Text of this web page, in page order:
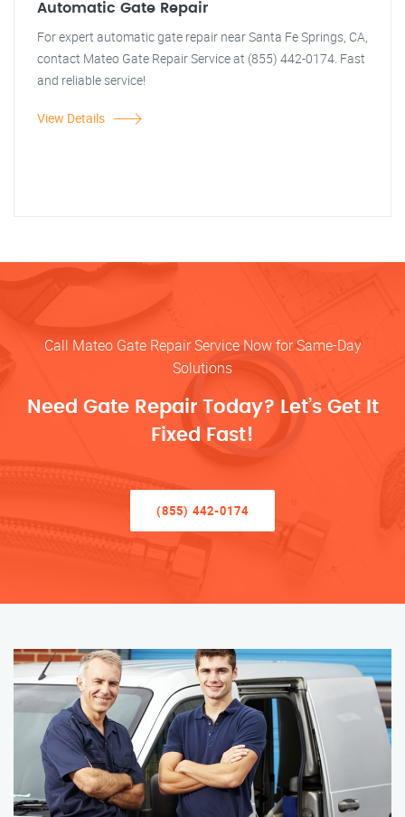
Automatic Gate Repair
For expert automatic gate repair near Santa Fe Springs, CA,
contact Mateo Gate Repair Service at (855) 442-0174. Fast
and reliable service!
View Details
Call Mateo Gate Repair Service Now for Same-Day
Solutions
Need Gate Repair Today? Let’s Get It
Fixed Fast!
(855) 442-0174